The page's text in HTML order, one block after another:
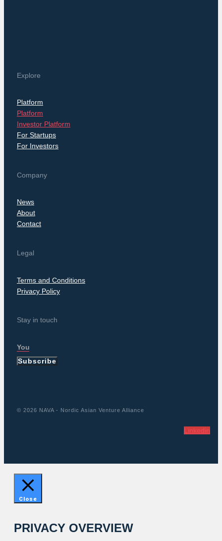
Explore
Platform
Platform
Investor Platform
For Startups
For Investors
Company
News
About
Contact
Legal
Terms and Conditions
Privacy Policy
Stay in touch
Subscribe
© 2026 NAVA - Nordic Asian Venture Alliance
Linkedin
Close
PRIVACY OVERVIEW